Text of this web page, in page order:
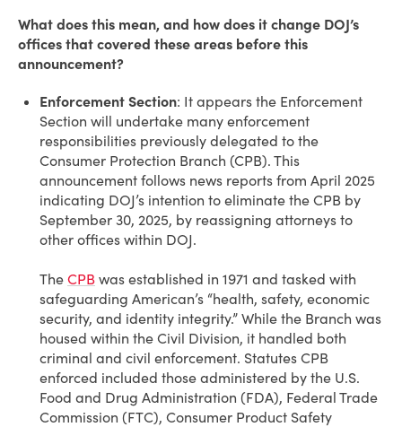
What does this mean, and how does it change DOJ’s
offices that covered these areas before this
announcement?
Enforcement Section: It appears the Enforcement
Section will undertake many enforcement
responsibilities previously delegated to the
Consumer Protection Branch (CPB). This
announcement follows news reports from April 2025
indicating DOJ’s intention to eliminate the CPB by
September 30, 2025, by reassigning attorneys to
other offices within DOJ.
The CPB was established in 1971 and tasked with
safeguarding American’s “health, safety, economic
security, and identity integrity.” While the Branch was
housed within the Civil Division, it handled both
criminal and civil enforcement. Statutes CPB
enforced included those administered by the U.S.
Food and Drug Administration (FDA), Federal Trade
Commission (FTC), Consumer Product Safety